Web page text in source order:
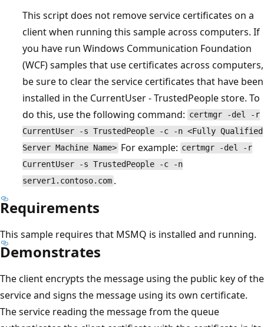
This script does not remove service certificates on a
client when running this sample across computers. If
you have run Windows Communication Foundation
(WCF) samples that use certificates across computers,
be sure to clear the service certificates that have been
installed in the CurrentUser - TrustedPeople store. To
do this, use the following command: certmgr -del -r
CurrentUser -s TrustedPeople -c -n <Fully Qualified
Server Machine Name> For example: certmgr -del -r
CurrentUser -s TrustedPeople -c -n
server1.contoso.com .
Requirements
This sample requires that MSMQ is installed and running.
Demonstrates
The client encrypts the message using the public key of the
service and signs the message using its own certificate.
The service reading the message from the queue